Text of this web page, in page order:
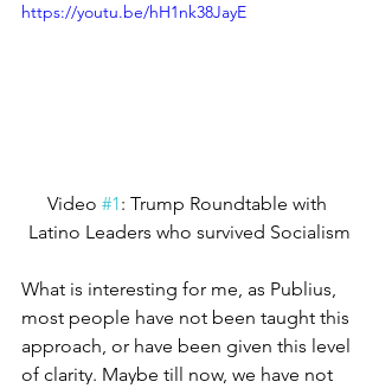
https://youtu.be/hH1nk38JayE
Video #1: Trump Roundtable with
Latino Leaders who survived Socialism
What is interesting for me, as Publius,
most people have not been taught this
approach, or have been given this level
of clarity. Maybe till now, we have not